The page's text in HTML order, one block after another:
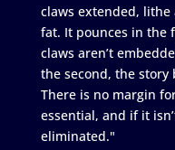
claws extended,
fat. It pounces in the
claws aren’t
the second, the story
There is no margin
essential, and if it
eliminated."